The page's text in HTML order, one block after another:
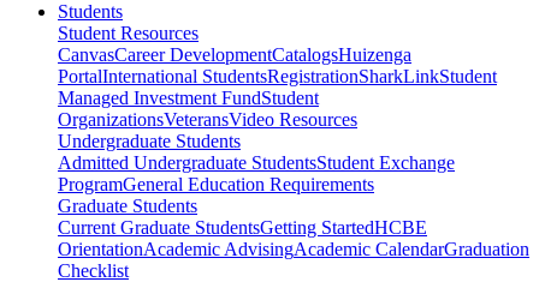
Students
Student Resources
CanvasCareer DevelopmentCatalogsHuizenga
PortalInternational StudentsRegistrationSharkLinkStudent
Managed Investment FundStudent
OrganizationsVeteransVideo Resources
Undergraduate Students
Admitted Undergraduate StudentsStudent Exchange
ProgramGeneral Education Requirements
Graduate Students
Current Graduate StudentsGetting StartedHCBE
OrientationAcademic AdvisingAcademic CalendarGraduation
Checklist